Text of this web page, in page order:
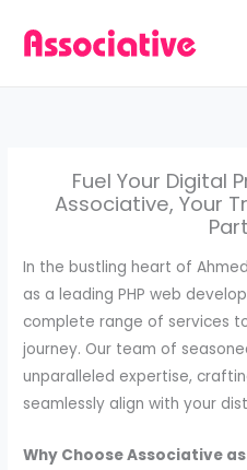
Fuel Your Digital
Associative, Your
In the bustling heart of
as a leading PHP web
complete range of services
journey. Our team of
unparalleled expertise,
seamlessly align with your
Why Choose Associative